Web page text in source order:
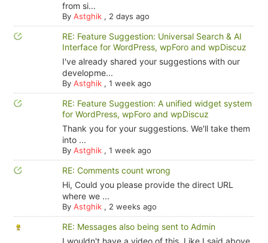
from si...
By Astghik, 2 days ago
RE: Feature Suggestion: Universal Search & AI
Interface for WordPress, wpForo and wpDiscuz
I've already shared your suggestions with our
developme...
By Astghik, 1 week ago
RE: Feature Suggestion: A unified widget system
for WordPress, wpForo and wpDiscuz
Thank you for your suggestions. We'll take them
into ...
By Astghik, 1 week ago
RE: Comments count wrong
Hi, Could you please provide the direct URL
where we ...
By Astghik, 2 weeks ago
RE: Messages also being sent to Admin
I wouldn't have a video of this. Like I said above,